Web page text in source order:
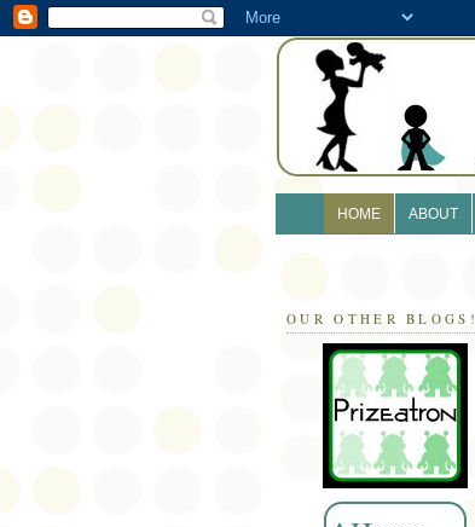
HOME ABOUT
OUR OTHER BLOGS!